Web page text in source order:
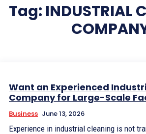
Tag: INDUSTRIAL
Want an Experienced
Company for Large-Scale
Business June 13, 2026
Experience in industrial cleaning is not